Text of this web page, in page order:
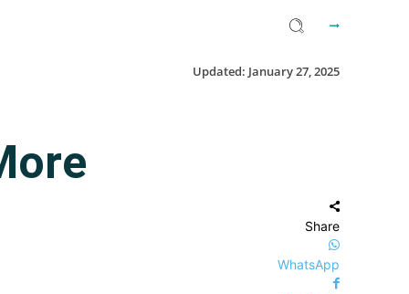
Updated: January 27, 2025
Share
WhatsApp